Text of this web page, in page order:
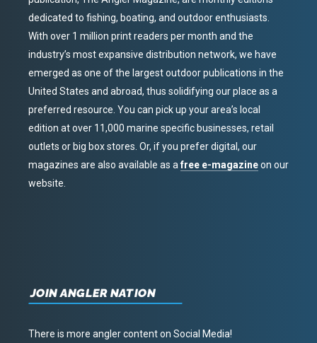
dedicated to fishing, boating, and outdoor enthusiasts.
With over 1 million print readers per month and the
industry’s most expansive distribution network, we have
emerged as one of the largest outdoor publications in the
United States and abroad, thus solidifying our place as a
preferred resource. You can pick up your area’s local
edition at over 11,000 marine specific businesses, retail
outlets or big box stores. Or, if you prefer digital, our
magazines are also available as afree e-magazineon our
website.
JOIN ANGLER NATION
There is more angler content on Social Media!